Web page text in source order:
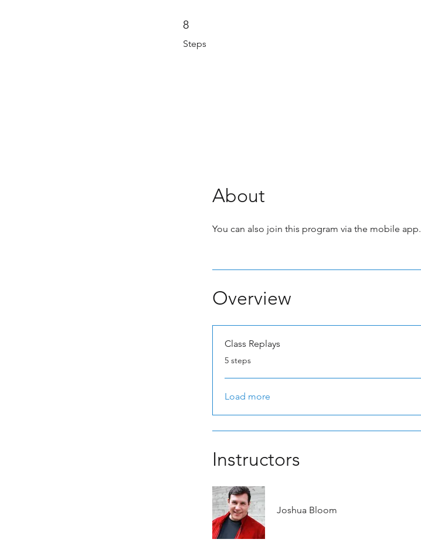
8
Steps
8 Steps
About
You can also join this program via the mobile app.
Overview
Class Replays
.
5 steps
Load more
Instructors
Joshua Bloom